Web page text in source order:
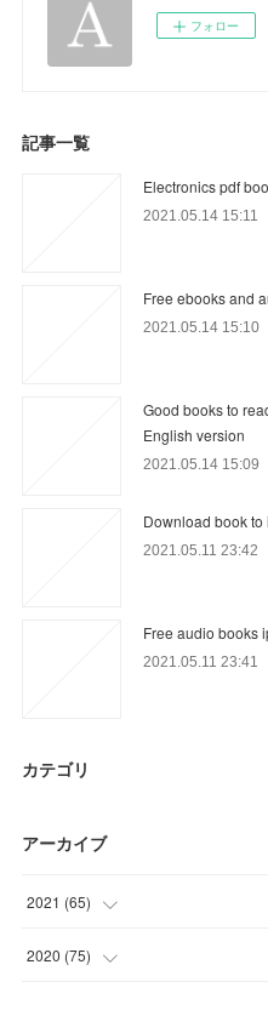
フォロー
記事一覧
Electronics pdf
2021.05.14 15:11
Free ebooks and
2021.05.14 15:10
Good books to
English version
2021.05.14 15:09
Download book
2021.05.11 23:42
Free audio books
2021.05.11 23:41
カテゴリ
アーカイブ
2021 (65)
(18 )
2020 (75)